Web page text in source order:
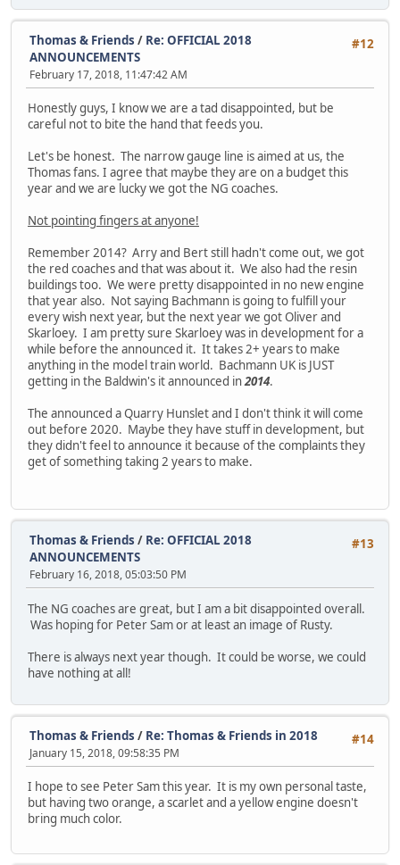
#12
Thomas & Friends / Re: OFFICIAL 2018
ANNOUNCEMENTS
February 17, 2018, 11:47:42 AM
Honestly guys, I know we are a tad disappointed, but be
careful not to bite the hand that feeds you.
Let's be honest. The narrow gauge line is aimed at us, the
Thomas fans. I agree that maybe they are on a budget this
year and we are lucky we got the NG coaches.
Not pointing fingers at anyone!
Remember 2014? Arry and Bert still hadn't come out, we got
the red coaches and that was about it. We also had the resin
buildings too. We were pretty disappointed in no new engine
that year also. Not saying Bachmann is going to fulfill your
every wish next year, but the next year we got Oliver and
Skarloey. I am pretty sure Skarloey was in development for a
while before the announced it. It takes 2+ years to make
anything in the model train world. Bachmann UK is JUST
getting in the Baldwin's it announced in2014.
The announced a Quarry Hunslet and I don't think it will come
out before 2020. Maybe they have stuff in development, but
they didn't feel to announce it because of the complaints they
get of something taking 2 years to make.
#13
Thomas & Friends / Re: OFFICIAL 2018
ANNOUNCEMENTS
February 16, 2018, 05:03:50 PM
The NG coaches are great, but I am a bit disappointed overall.
Was hoping for Peter Sam or at least an image of Rusty.
There is always next year though. It could be worse, we could
have nothing at all!
#14
Thomas & Friends / Re: Thomas & Friends in 2018
January 15, 2018, 09:58:35 PM
I hope to see Peter Sam this year. It is my own personal taste,
but having two orange, a scarlet and a yellow engine doesn't
bring much color.